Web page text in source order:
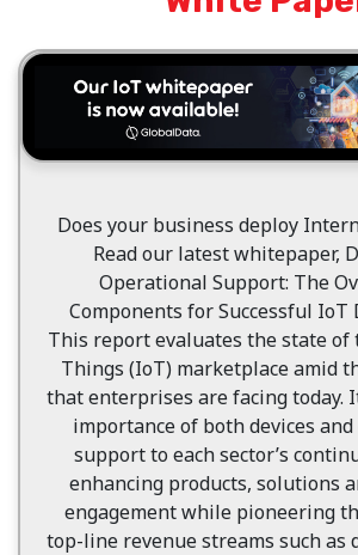
Does your business deploy
Read our latest whitepaper,
Operational Support: The
Components for Successful IoT
This report evaluates the state
Things (IoT) marketplace amid
that enterprises are facing today.
importance of both devices
support to each sector’s
enhancing products, solutions
engagement while pioneering
top-line revenue streams such as